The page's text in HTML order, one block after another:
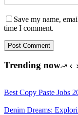
Save my name,
time I comment.
Post Comment
Trending now
Best Copy Paste Jobs
Denim Dreams: